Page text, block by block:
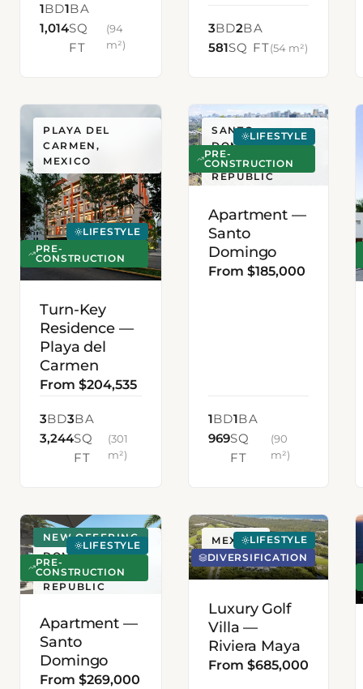
1BD1BA
1,014SQ
FT
(94
m²)
3BD2BA
581SQ FT(54 m²)
PLAYA DEL
CARMEN,
MEXICO
LIFESTYLE
PRE-
CONSTRUCTION
Turn-Key
Residence —
Playa del
Carmen
From $204,535
3BD3BA
3,244SQ
FT
(301
m²)
SANTO
DOMINGO,
DOMINICAN
REPUBLIC
LIFESTYLE
PRE-
CONSTRUCTION
Apartment —
Santo
Domingo
From $185,000
1BD1BA
969SQ
FT
(90
m²)
SANTO
DOMINGO,
DOMINICAN
REPUBLIC
NEW OFFERING
LIFESTYLE
PRE-
CONSTRUCTION
Apartment —
Santo
Domingo
From $269,000
MEXICOLIFESTYLE
DIVERSIFICATION
Luxury Golf
Villa —
Riviera Maya
From $685,000